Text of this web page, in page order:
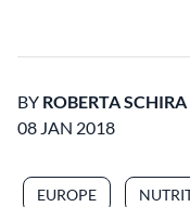
BY ROBERTA SCHIRA
08 JAN 2018
EUROPE